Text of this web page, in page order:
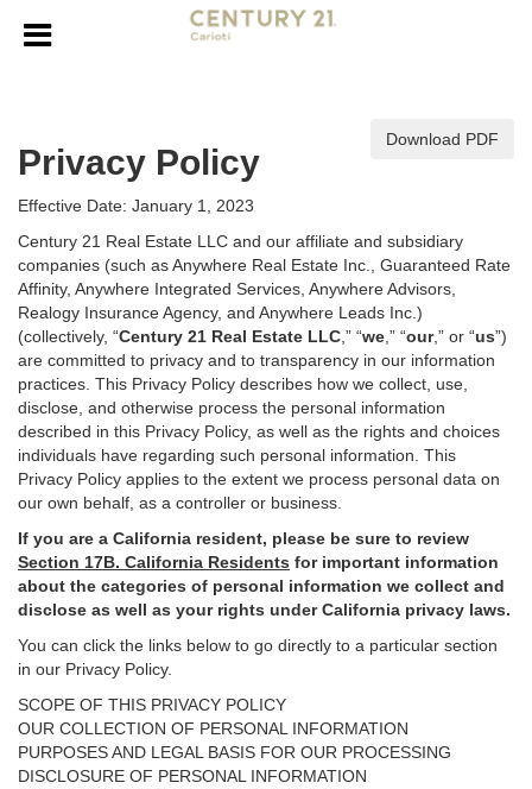
Download PDF
Privacy Policy
Effective Date: January 1, 2023
Century 21 Real Estate LLC and our affiliate and subsidiary
companies (such as Anywhere Real Estate Inc., Guaranteed Rate
Affinity, Anywhere Integrated Services, Anywhere Advisors,
Realogy Insurance Agency, and Anywhere Leads Inc.)
(collectively, “Century 21 Real Estate LLC ,” “we ,” “our,” or “us”)
are committed to privacy and to transparency in our information
practices. This Privacy Policy describes how we collect, use,
disclose, and otherwise process the personal information
described in this Privacy Policy, as well as the rights and choices
individuals have regarding such personal information. This
Privacy Policy applies to the extent we process personal data on
our own behalf, as a controller or business.
If you are a California resident, please be sure to review
Section 17B. California Residents for important information
about the categories of personal information we collect and
disclose as well as your rights under California privacy laws.
You can click the links below to go directly to a particular section
in our Privacy Policy.
SCOPE OF THIS PRIVACY POLICY
OUR COLLECTION OF PERSONAL INFORMATION
PURPOSES AND LEGAL BASIS FOR OUR PROCESSING
DISCLOSURE OF PERSONAL INFORMATION